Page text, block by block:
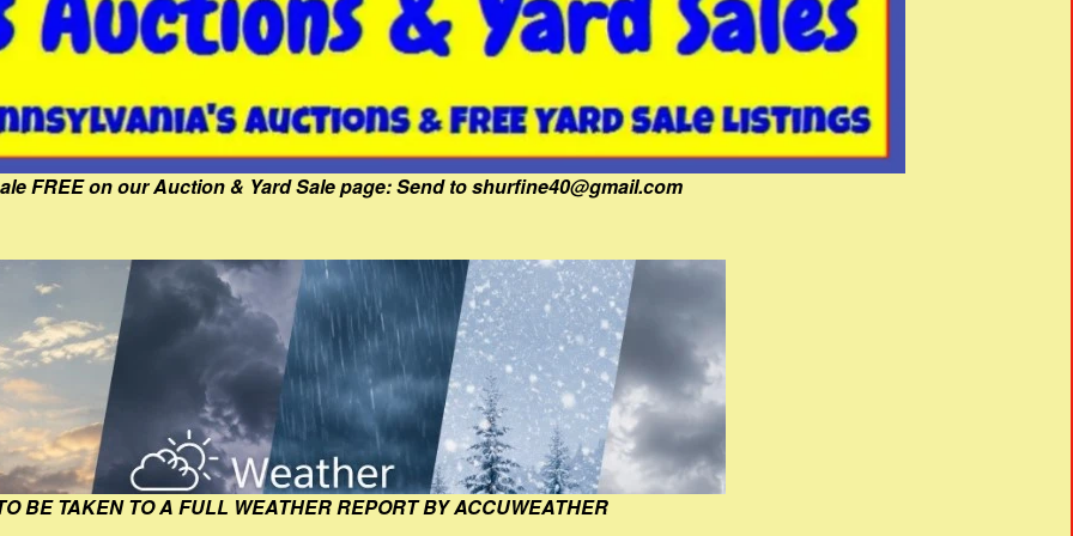
FREE on our Auction & Yard Sale page: Send to shurfine40@gmail.com
BE TAKEN TO A FULL WEATHER REPORT BY ACCUWEATHER